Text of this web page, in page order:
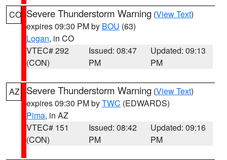
CO Severe Thunderstorm Warning (View Text)
expires 09:30 PM by BOU (63)
Logan, in CO
VTEC# 292
(CON)
Issued: 08:47
PM
Updated: 09:13
PM
AZ Severe Thunderstorm Warning (View Text)
expires 09:30 PM byTWC (EDWARDS)
Pima, in AZ
VTEC# 151
(CON)
Issued: 08:42
PM
Updated: 09:16
PM